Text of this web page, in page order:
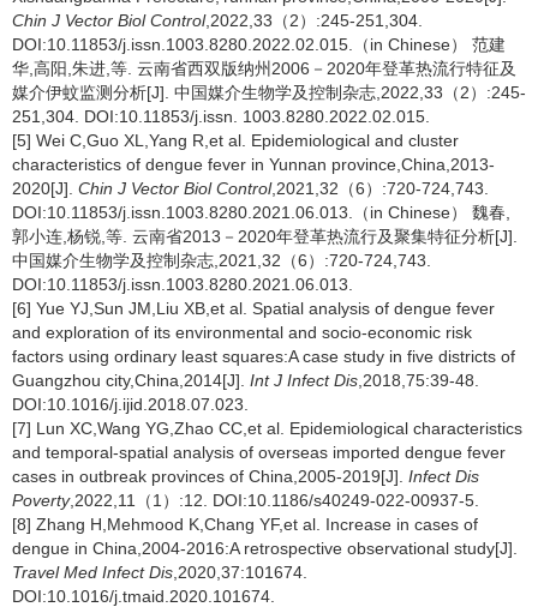
Chin J Vector Biol Control,2022,33（2）:245-251,304.
DOI:10.11853/j.issn.1003.8280.2022.02.015.（in Chinese） 范建
华,高阳,朱进,等. 云南省西双版纳州2006－2020年登革热流行特征及
媒介伊蚊监测分析[J]. 中国媒介生物学及控制杂志,2022,33（2）:245-
251,304. DOI:10.11853/j.issn. 1003.8280.2022.02.015.
[5] Wei C,Guo XL,Yang R,et al. Epidemiological and cluster
characteristics of dengue fever in Yunnan province,China,2013-
2020[J]. Chin J Vector Biol Control,2021,32（6）:720-724,743.
DOI:10.11853/j.issn.1003.8280.2021.06.013.（in Chinese） 魏春,
郭小连,杨锐,等. 云南省2013－2020年登革热流行及聚集特征分析[J].
中国媒介生物学及控制杂志,2021,32（6）:720-724,743.
DOI:10.11853/j.issn.1003.8280.2021.06.013.
[6] Yue YJ,Sun JM,Liu XB,et al. Spatial analysis of dengue fever
and exploration of its environmental and socio-economic risk
factors using ordinary least squares:A case study in five districts of
Guangzhou city,China,2014[J]. Int J Infect Dis ,2018,75:39-48.
DOI:10.1016/j.ijid.2018.07.023.
[7] Lun XC,Wang YG,Zhao CC,et al. Epidemiological characteristics
and temporal-spatial analysis of overseas imported dengue fever
cases in outbreak provinces of China,2005-2019[J]. Infect Dis
Poverty,2022,11（1）:12. DOI:10.1186/s40249-022-00937-5.
[8] Zhang H,Mehmood K,Chang YF,et al. Increase in cases of
dengue in China,2004-2016:A retrospective observational study[J].
Travel Med Infect Dis ,2020,37:101674.
DOI:10.1016/j.tmaid.2020.101674.